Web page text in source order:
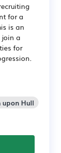
for a
is an
join a
for
Hull